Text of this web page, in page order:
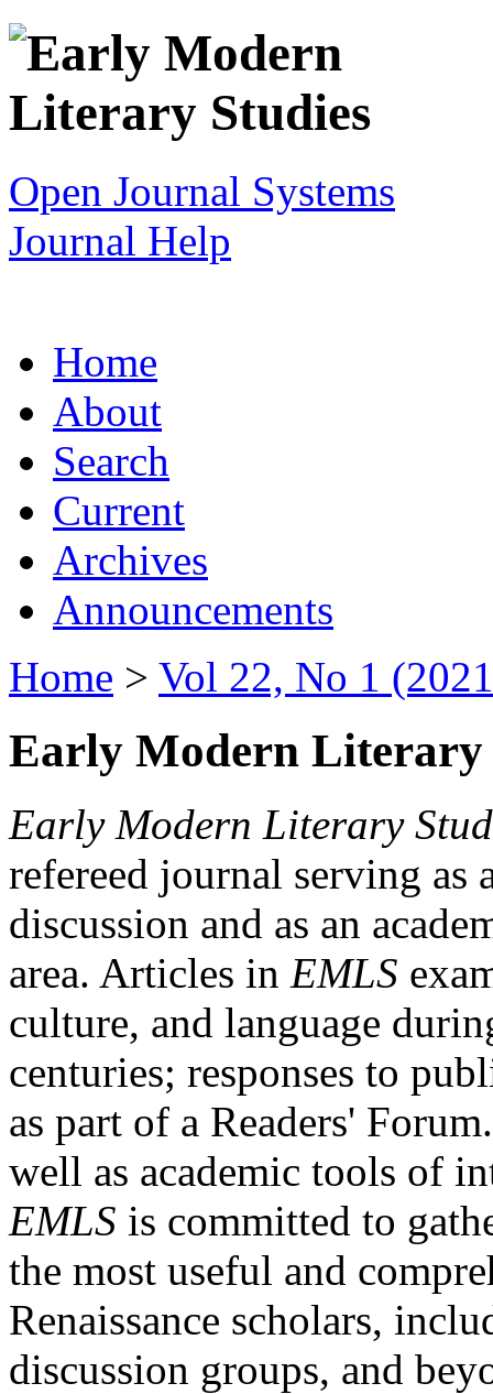
Open Journal Systems
Journal Help
Home
About
Search
Current
Archives
Announcements
Home > Vol 22, No 1
Early Modern Literary
Early Modern Literary
refereed journal serving as
discussion and as an
area. Articles in EMLS
culture, and language
centuries; responses to
as part of a Readers'
well as academic tools of
EMLS is committed to
the most useful and
Renaissance scholars,
discussion groups, and